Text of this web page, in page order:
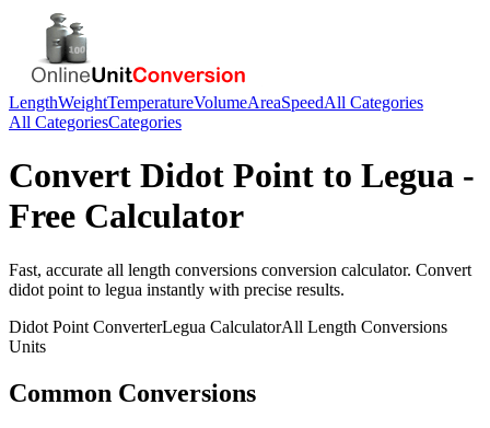
LengthWeightTemperatureVolumeAreaSpeedAll Categories
All CategoriesCategories
Convert Didot Point to Legua -
Free Calculator
Fast, accurate all length conversions conversion calculator. Convert
didot point to legua instantly with precise results.
Didot Point ConverterLegua CalculatorAll Length Conversions
Units
Common Conversions